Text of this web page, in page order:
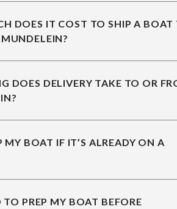
DOES IT COST TO SHIP A BOAT
DOES DELIVERY TAKE TO OR
MY BOAT IF IT’S ALREADY ON A
TO PREP MY BOAT BEFORE